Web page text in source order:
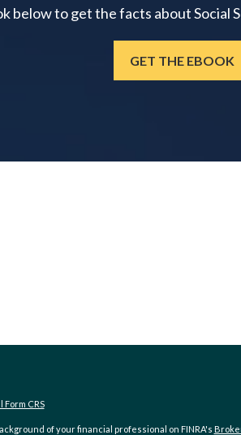
below to get the facts about Social
GET THE EBOOK
Form CRS
of your financial professional on FINRA's